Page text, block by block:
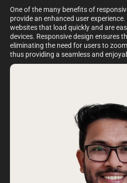
One of the many benefits of
provide an enhanced user
websites that load quickly and are
devices. Responsive design ensures
eliminating the need for users to
thus providing a seamless and